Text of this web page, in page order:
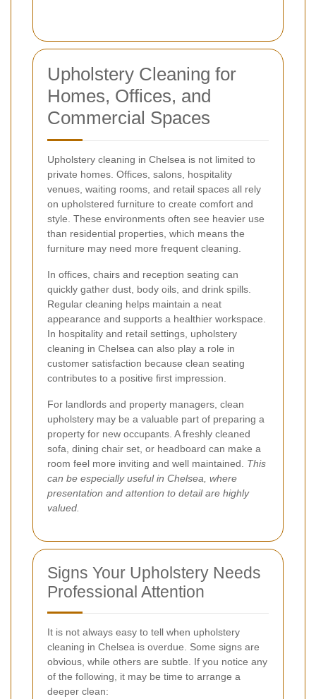
Upholstery Cleaning for
Homes, Offices, and
Commercial Spaces
Upholstery cleaning in Chelsea is not limited to
private homes. Offices, salons, hospitality
venues, waiting rooms, and retail spaces all rely
on upholstered furniture to create comfort and
style. These environments often see heavier use
than residential properties, which means the
furniture may need more frequent cleaning.
In offices, chairs and reception seating can
quickly gather dust, body oils, and drink spills.
Regular cleaning helps maintain a neat
appearance and supports a healthier workspace.
In hospitality and retail settings, upholstery
cleaning in Chelsea can also play a role in
customer satisfaction because clean seating
contributes to a positive first impression.
For landlords and property managers, clean
upholstery may be a valuable part of preparing a
property for new occupants. A freshly cleaned
sofa, dining chair set, or headboard can make a
room feel more inviting and well maintained. This
can be especially useful in Chelsea, where
presentation and attention to detail are highly
valued.
Signs Your Upholstery Needs
Professional Attention
It is not always easy to tell when upholstery
cleaning in Chelsea is overdue. Some signs are
obvious, while others are subtle. If you notice any
of the following, it may be time to arrange a
deeper clean: